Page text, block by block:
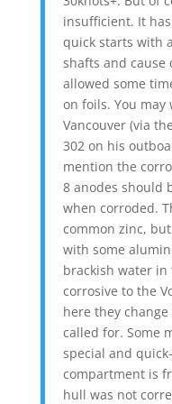
insufficient. It
quick starts with
shafts and cause
allowed some
on foils. You may
Vancouver (via
302 on his
mention the
8 anodes should
when corroded.
common zinc,
with some
brackish water in
corrosive to the
here they
called for. Some
special and
compartment is
hull was not